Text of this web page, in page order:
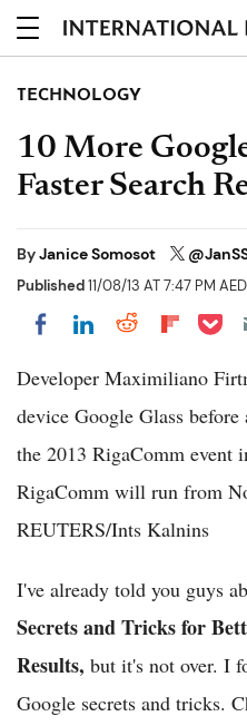
TECHNOLOGY
10 More
Faster Search
ByJanice Somosot
Published11/08/13 AT 7:47 PM
Share on Facebook
Share on
Share on
Share
Share
Developer Maximiliano
device Google Glass before
the 2013 RigaComm event
RigaComm will run from
REUTERS/Ints Kalnins
I've already told you guys
Secrets and Tricks for
Results, but it's not over. I
Google secrets and tricks.